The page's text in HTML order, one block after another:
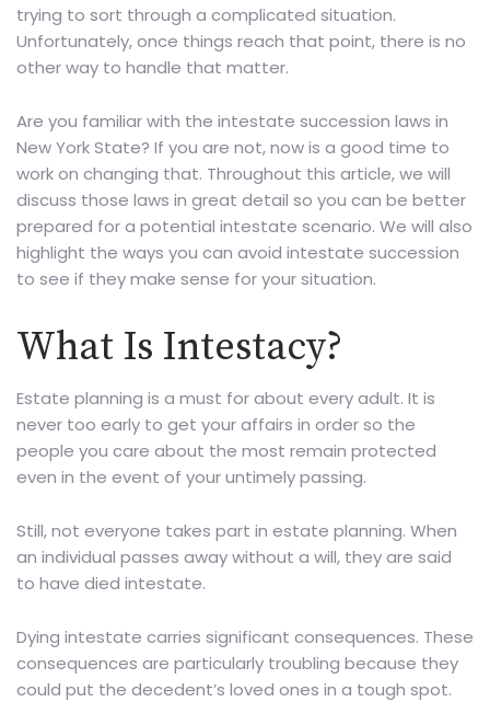
trying to sort through a complicated situation.
Unfortunately, once things reach that point, there is no
other way to handle that matter.
Are you familiar with the intestate succession laws in
New York State? If you are not, now is a good time to
work on changing that. Throughout this article, we will
discuss those laws in great detail so you can be better
prepared for a potential intestate scenario. We will also
highlight the ways you can avoid intestate succession
to see if they make sense for your situation.
What Is Intestacy?
Estate planning is a must for about every adult. It is
never too early to get your affairs in order so the
people you care about the most remain protected
even in the event of your untimely passing.
Still, not everyone takes part in estate planning. When
an individual passes away without a will, they are said
to have died intestate.
Dying intestate carries significant consequences. These
consequences are particularly troubling because they
could put the decedent’s loved ones in a tough spot.